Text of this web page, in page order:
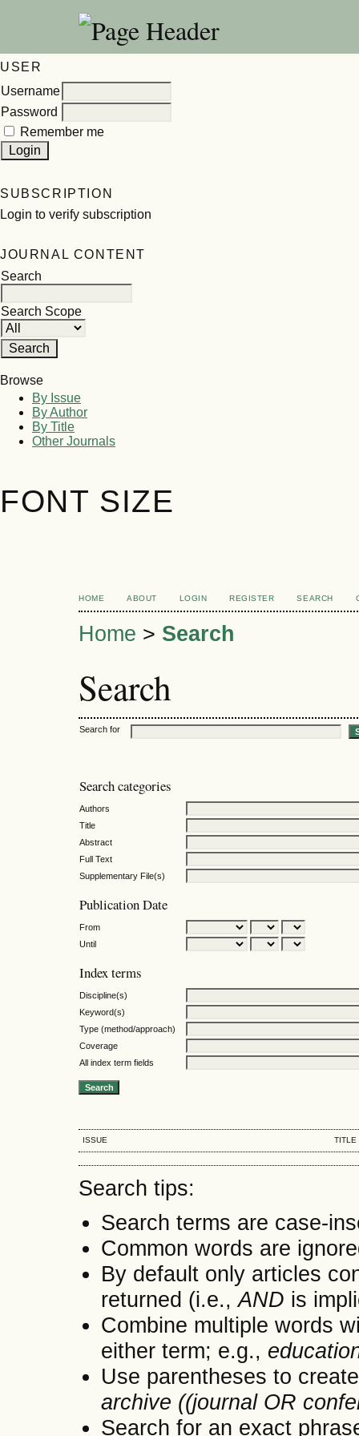
USER
Username
Password
Remember me
SUBSCRIPTION
Login to verify subscription
JOURNAL CONTENT
Search
Search Scope
Browse
By Issue
By Author
By Title
Other Journals
FONT SIZE
HOME ABOUT LOGIN REGISTER SEARCH
Home > Search
Search
Search for
Search categories
Authors
Title
Abstract
Full Text
Supplementary File(s)
Publication Date
From
Until
Index terms
Discipline(s)
Keyword(s)
Type (method/approach)
Coverage
All index term fields
ISSUE TITLE
Search tips:
Search terms are case-
Common words are
By default only articles
returned (i.e.,AND is
Combine multiple words
either term; e.g.,
Use parentheses to
archive ((journal OR
Search for an exact